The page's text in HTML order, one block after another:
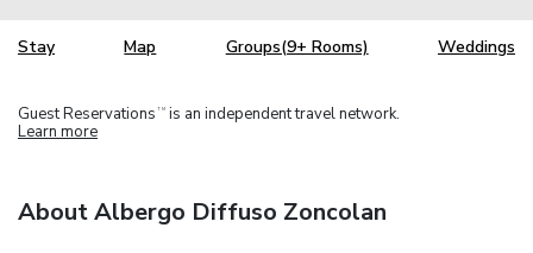
Stay Map Groups(9+ Rooms) Weddings
Guest Reservations TM is an independent travel network.
Learn more
About Albergo Diffuso Zoncolan